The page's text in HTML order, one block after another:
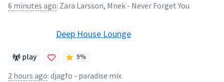
6 minutes ago: Zara Larsson, Mnek - Never Forget You
Deep House Lounge
play 9%
2 hours ago: djagfo - paradise mix